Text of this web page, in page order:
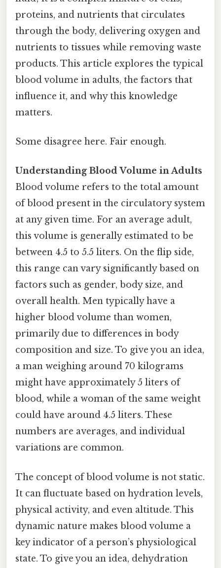
proteins, and nutrients that circulates
through the body, delivering oxygen and
nutrients to tissues while removing waste
products. This article explores the typical
blood volume in adults, the factors that
influence it, and why this knowledge
matters.
Some disagree here. Fair enough.
Understanding Blood Volume in Adults
Blood volume refers to the total amount
of blood present in the circulatory system
at any given time. For an average adult,
this volume is generally estimated to be
between 4.5 to 5.5 liters. On the flip side,
this range can vary significantly based on
factors such as gender, body size, and
overall health. Men typically have a
higher blood volume than women,
primarily due to differences in body
composition and size. To give you an idea,
a man weighing around 70 kilograms
might have approximately 5 liters of
blood, while a woman of the same weight
could have around 4.5 liters. These
numbers are averages, and individual
variations are common.
The concept of blood volume is not static.
It can fluctuate based on hydration levels,
physical activity, and even altitude. This
dynamic nature makes blood volume a
key indicator of a person’s physiological
state. To give you an idea, dehydration